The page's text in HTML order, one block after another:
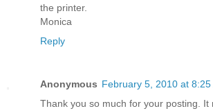
the printer.
Monica
Reply
Anonymous February 5, 2010 at 8:25
Thank you so much for your posting. It